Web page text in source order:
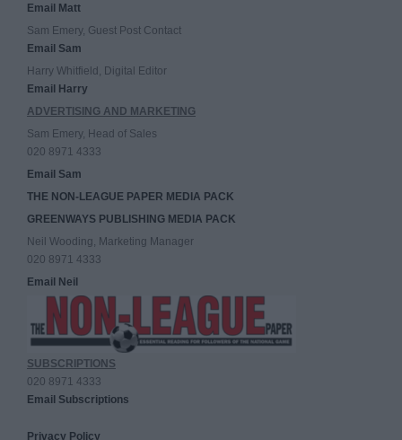
Email Matt
Sam Emery, Guest Post Contact
Email Sam
Harry Whitfield, Digital Editor
Email Harry
ADVERTISING AND MARKETING
Sam Emery, Head of Sales
020 8971 4333
Email Sam
THE NON-LEAGUE PAPER MEDIA PACK
GREENWAYS PUBLISHING MEDIA PACK
Neil Wooding, Marketing Manager
020 8971 4333
Email Neil
SUBSCRIPTIONS
020 8971 4333
Email Subscriptions
Privacy Policy